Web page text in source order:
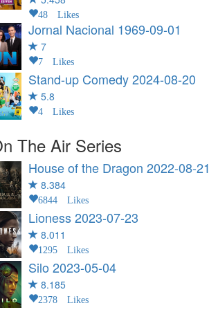
48 Likes
Jornal Nacional 1969-09-01
7
7 Likes
Stand-up Comedy2024-08-20
5.8
4 Likes
The Air Series
House of the Dragon 2022-08-21
8.384
6844 Likes
Lioness2023-07-23
8.011
1295 Likes
Silo 2023-05-04
8.185
2378 Likes